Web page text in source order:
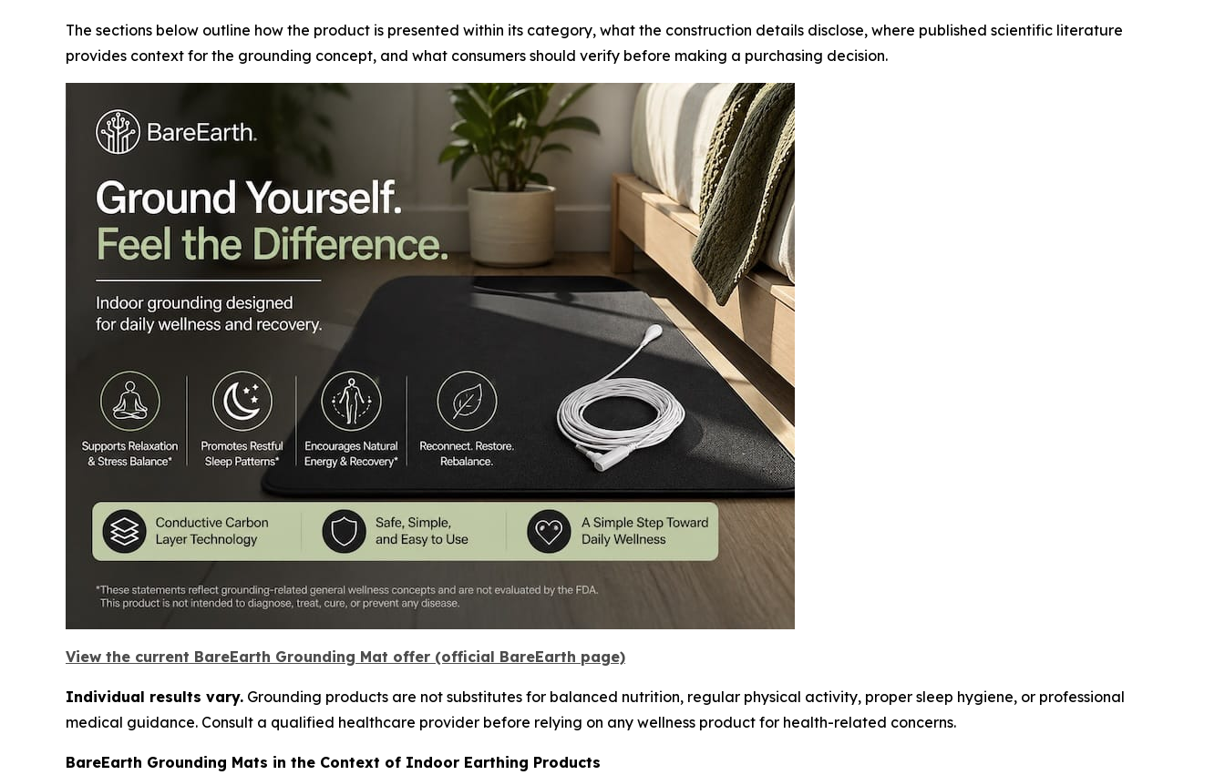
The sections below outline how the product is presented within its category, what the construction details disclose, where published scientific literature
provides context for the grounding concept, and what consumers should verify before making a purchasing decision.
View the current BareEarth Grounding Mat offer (official BareEarth page)
Individual results vary. Grounding products are not substitutes for balanced nutrition, regular physical activity, proper sleep hygiene, or professional
medical guidance. Consult a qualified healthcare provider before relying on any wellness product for health-related concerns.
BareEarth Grounding Mats in the Context of Indoor Earthing Products